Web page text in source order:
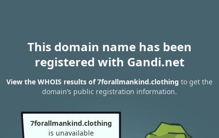
This domain name has been
registered with Gandi.net
View the WHOIS results of 7forallmankind.clothing to get the
domain’s public registration information.
7forallmankind.clothing
is unavailable